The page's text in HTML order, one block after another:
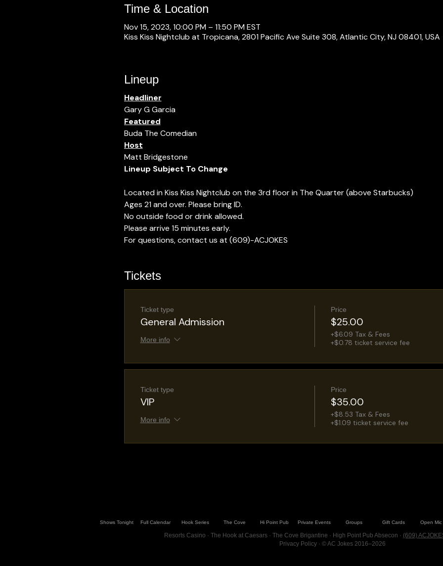
Time & Location
Nov 15, 2023, 10:00 PM – 11:50 PM EST
Kiss Kiss Nightclub at Tropicana, 2801 Pacific Ave Suite 308, Atlantic City, NJ 08401, USA
Lineup
Headliner
Gary G Garcia
Featured
Buda The Comedian
Host
Matt Bridgestone
Lineup Subject To Change
Located in Kiss Kiss Nightclub on the 3rd floor in The Quarter (above Starbucks)
Ages 21 and over. Please bring ID.
No outside food or drink allowed.
Please arrive 15 minutes early.
For questions, contact us at (609)-ACJOKES
Tickets
Ticket type
General Admission
More info
Price
$25.00
+$6.09 Tax & Fees
+$0.78 ticket service fee
Ticket type
VIP
More info
Price
$35.00
+$8.53 Tax & Fees
+$1.09 ticket service fee
Shows Tonight Full Calendar Hook Series The Cove Hi Point Pub Private Events Groups Gift Cards Open Mic
Resorts Casino · The Hook at Caesars · The Cove Brigantine · High Point Pub Absecon · (609)
Privacy Policy· © AC Jokes 2016–2026